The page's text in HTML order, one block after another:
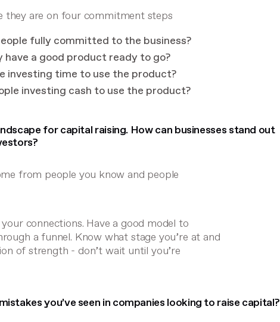
they are on four commitment steps
fully committed to the business?
a good product ready to go?
investing time to use the product?
investing cash to use the product?
for capital raising. How can businesses stand out
from people you know and people
connections. Have a good model to
a funnel. Know what stage you’re at and
of strength - don’t wait until you’re
you’ve seen in companies looking to raise capital?